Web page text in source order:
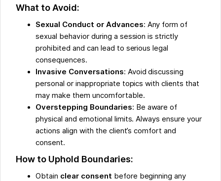
What to Avoid:
Sexual Conduct or Advances: Any form of
sexual behavior during a session is strictly
prohibited and can lead to serious legal
consequences.
Invasive Conversations: Avoid discussing
personal or inappropriate topics with clients that
may make them uncomfortable.
Overstepping Boundaries: Be aware of
physical and emotional limits. Always ensure your
actions align with the client’s comfort and
consent.
How to Uphold Boundaries:
Obtain clear consent before beginning any